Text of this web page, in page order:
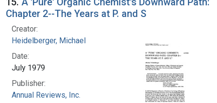
Chapter 2--The Years at P. and S
Creator:
Heidelberger, Michael
Date:
July 1979
Publisher:
Annual Reviews, Inc.